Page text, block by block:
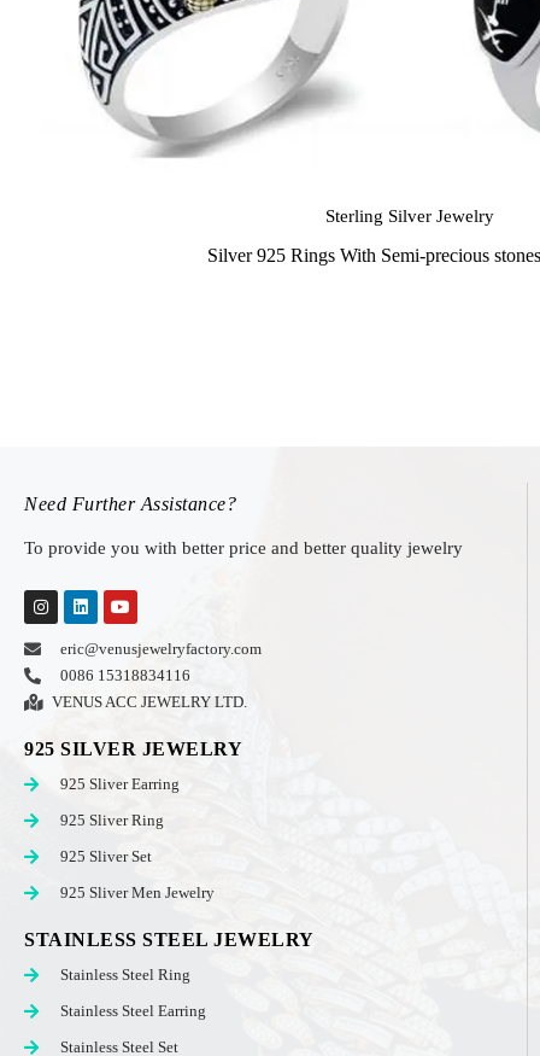
Sterling Silver Jewelry
Silver 925 Rings With Semi-precious
Need Further Assistance?
To provide you with better price and better quality jewelry
eric@venusjewelryfactory.com
0086 15318834116
VENUS ACC JEWELRY LTD.
925 SILVER JEWELRY
925 Sliver Earring
925 Sliver Ring
925 Sliver Set
925 Sliver Men Jewelry
STAINLESS STEEL JEWELRY
Stainless Steel Ring
Stainless Steel Earring
Stainless Steel Set